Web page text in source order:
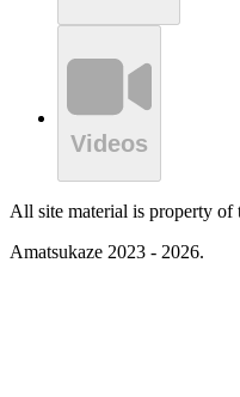
Videos
All site material is property of
Amatsukaze 2023 - 2026.